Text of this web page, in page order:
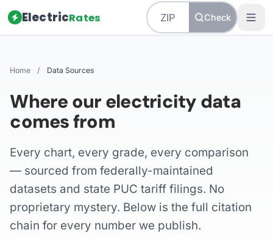
ElectricRates Check
Home / Data Sources
Where our electricity data
comes from
Every chart, every grade, every comparison
— sourced from federally-maintained
datasets and state PUC tariff filings. No
proprietary mystery. Below is the full citation
chain for every number we publish.